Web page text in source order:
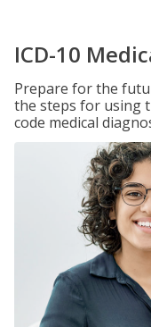
ICD-10
Prepare for the
the steps for using
code medical